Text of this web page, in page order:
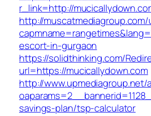
r_link=http://
http://
escort-in-gurgaon
https://solidthinking.com/
url=https://mucicallydown.com
http://
savings-plan/tsp-calculator